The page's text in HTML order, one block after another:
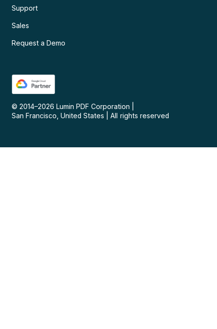
Support
Sales
Request a Demo
© 2014–2026 Lumin PDF Corporation
San Francisco, United States
All rights reserved